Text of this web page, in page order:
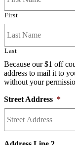
First
Last
Because our $1 off
address to mail it to
without your
Street Address *